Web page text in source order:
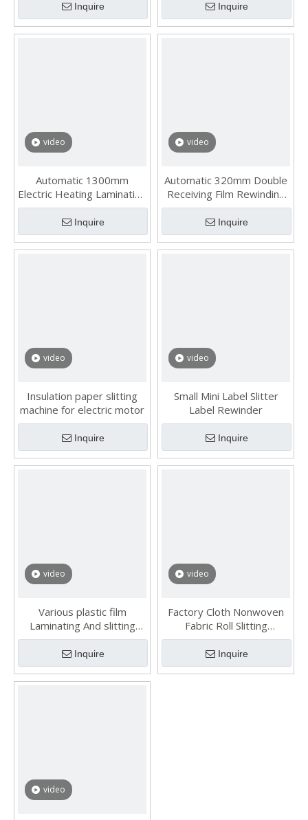
Inquire Inquire
video
Automatic 1300mm
Electric Heating Laminating
Slitting Rewinding Machine
Inquire
video
Automatic 320mm Double
Receiving Film Rewinding
Machine
Inquire
video
Insulation paper slitting
machine for electric motor
Inquire
video
Small Mini Label Slitter
Label Rewinder
Inquire
video
Various plastic film
Laminating And slitting
machines made in China
Inquire
video
Factory Cloth Nonwoven
Fabric Roll Slitting
Rewinding Machine
Inquire
video